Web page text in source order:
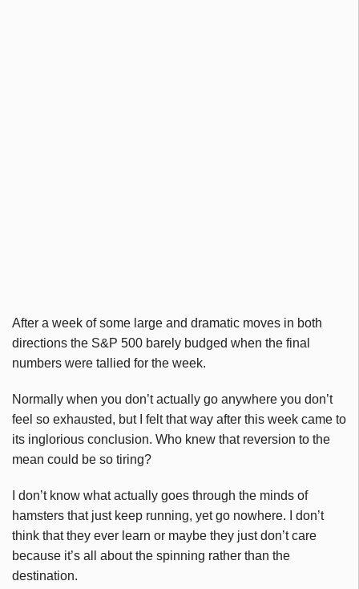
After a week of some large and dramatic moves in both
directions the S&P 500 barely budged when the final
numbers were tallied for the week.
Normally when you don’t actually go anywhere you don’t
feel so exhausted, but I felt that way after this week came to
its inglorious conclusion. Who knew that reversion to the
mean could be so tiring?
I don’t know what actually goes through the minds of
hamsters that just keep running, yet go nowhere. I don’t
think that they ever learn or maybe they just don’t care
because it’s all about the spinning rather than the
destination.